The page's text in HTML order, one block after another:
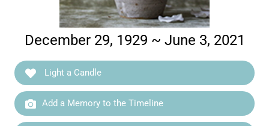
December 29, 1929 ~ June 3, 2021
Light a Candle
Add a Memory to the Timeline